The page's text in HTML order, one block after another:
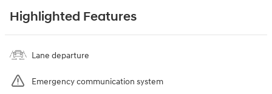
Highlighted Features
Lane departure
Emergency communication system